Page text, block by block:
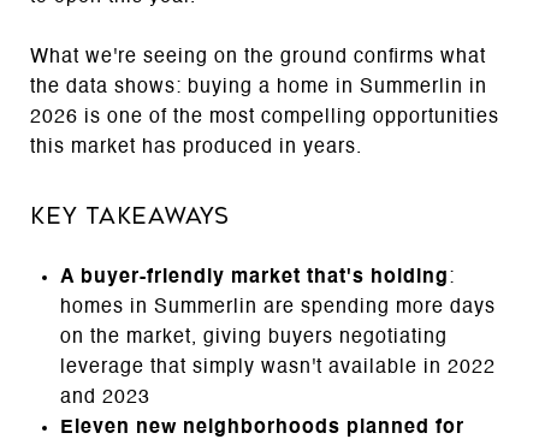
What we're seeing on the ground confirms what
the data shows: buying a home in Summerlin in
2026 is one of the most compelling opportunities
this market has produced in years.
Key Takeaways
A buyer-friendly market that's holding :
homes in Summerlin are spending more days
on the market, giving buyers negotiating
leverage that simply wasn't available in 2022
and 2023
Eleven new neighborhoods planned for